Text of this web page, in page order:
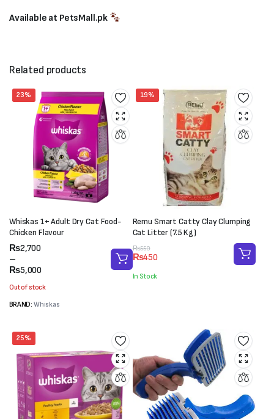
Available at PetsMall.pk
Related products
23%
Whiskas 1+ Adult Dry Cat Food-
Chicken Flavour
₨2,700
–
₨5,000
Price
range:
₨2,700
₨5,000
Out of stock
BRAND: Whiskas
19%
Remu Smart Catty Clay Clumping
Cat Litter (7.5 Kg)
₨550
Original
price
was:
₨550.
₨450
Current
price
is:
₨450.
In Stock
25%